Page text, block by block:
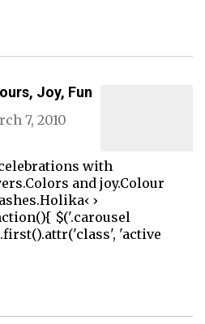
Joy, Fun
7, 2010
with
and joy.Colour
›
$('.carousel
'active